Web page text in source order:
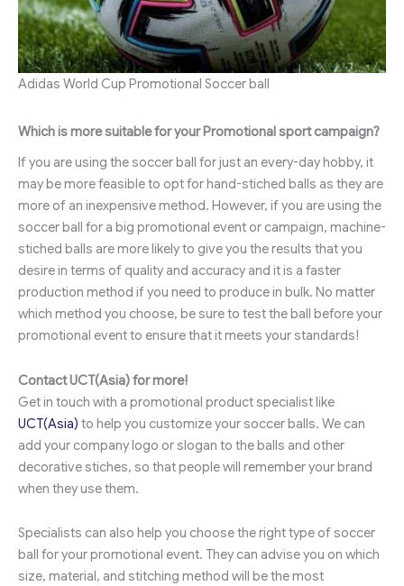
Adidas World Cup Promotional Soccer ball
Which is more suitable for your Promotional sport campaign?
If you are using the soccer ball for just an every-day hobby, it
may be more feasible to opt for hand-stiched balls as they are
more of an inexpensive method. However, if you are using the
soccer ball for a big promotional event or campaign, machine-
stiched balls are more likely to give you the results that you
desire in terms of quality and accuracy and it is a faster
production method if you need to produce in bulk. No matter
which method you choose, be sure to test the ball before your
promotional event to ensure that it meets your standards!
Contact UCT(Asia) for more!
Get in touch with a promotional product specialist like
UCT(Asia) to help you customize your soccer balls. We can
add your company logo or slogan to the balls and other
decorative stiches, so that people will remember your brand
when they use them.
Specialists can also help you choose the right type of soccer
ball for your promotional event. They can advise you on which
size, material, and stitching method will be the most